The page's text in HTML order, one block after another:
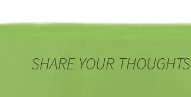
SHARE YOUR THOUGHTS